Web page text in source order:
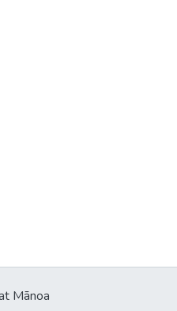
Mānoa